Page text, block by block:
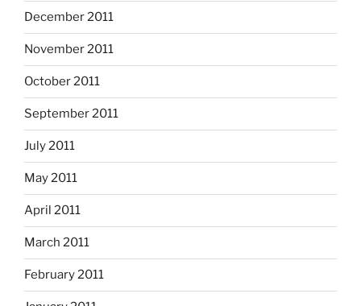
December 2011
November 2011
October 2011
September 2011
July 2011
May 2011
April 2011
March 2011
February 2011